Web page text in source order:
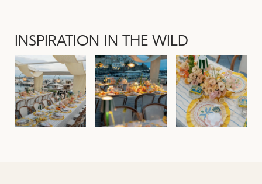
INSPIRATION IN THE WILD